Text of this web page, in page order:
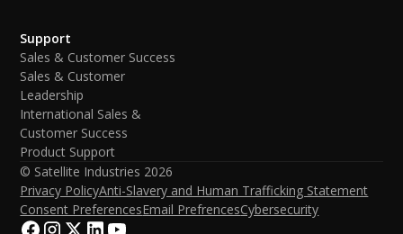
Support
Sales & Customer Success
Sales & Customer
Leadership
International Sales &
Customer Success
Product Support
© Satellite Industries 2026
Privacy PolicyAnti-Slavery and Human Trafficking Statement
Consent PreferencesEmail PrefrencesCybersecurity